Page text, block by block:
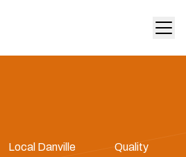
Local Danville
Quality